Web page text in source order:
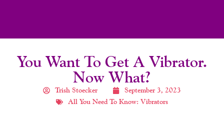
You Want To Get A Vibrator.
Now What?
Trish Stoecker
September 3, 2023
All You Need To Know: Vibrators